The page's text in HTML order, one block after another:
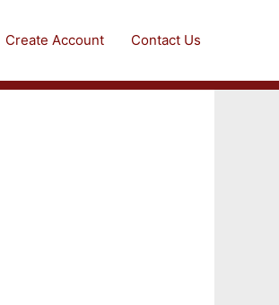
Create Account Contact Us